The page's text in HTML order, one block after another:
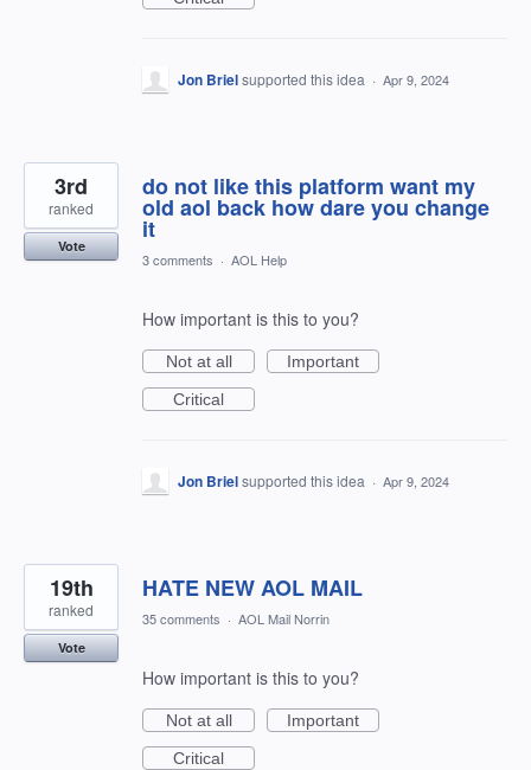
Jon Brielsupported this idea · Apr 9, 2024
do not like this platform want my
old aol back how dare you change
it
3rd
ranked
Vote
3 comments · AOL Help
How important is this to you?
Not at all
Important
Critical
Jon Brielsupported this idea · Apr 9, 2024
HATE NEW AOL MAIL
19th
ranked
Vote
35 comments · AOL Mail Norrin
How important is this to you?
Not at all
Important
Critical